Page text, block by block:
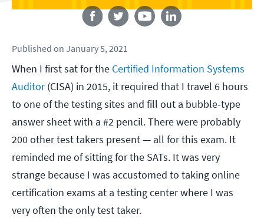
Published on January 5, 2021
When I first sat for the Certified Information Systems
Auditor(CISA) in 2015, it required that I travel 6 hours
to one of the testing sites and fill out a bubble-type
answer sheet with a #2 pencil. There were probably
200 other test takers present — all for this exam. It
reminded me of sitting for the SATs. It was very
strange because I was accustomed to taking online
certification exams at a testing center where I was
very often the only test taker.